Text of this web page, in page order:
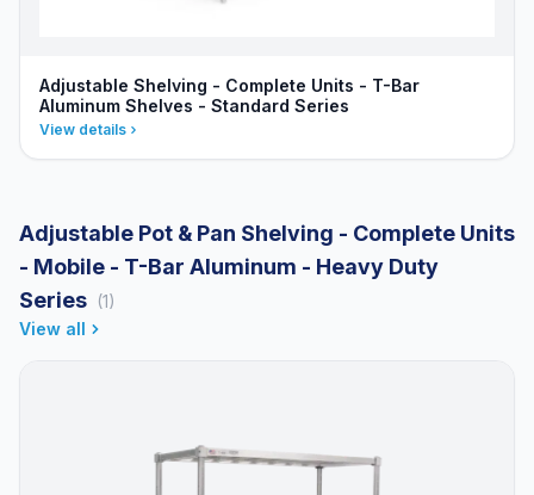
Adjustable Shelving - Complete Units - T-Bar
Aluminum Shelves - Standard Series
View details
Adjustable Pot & Pan Shelving - Complete Units
- Mobile - T-Bar Aluminum - Heavy Duty
Series (1)
View all